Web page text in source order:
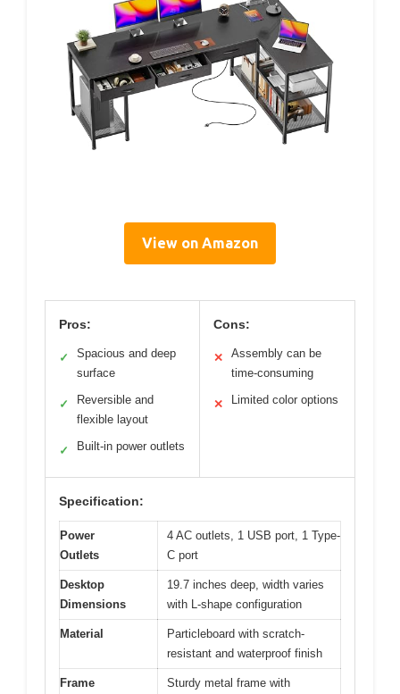
View on Amazon
Pros:
✓
Spacious and deep
surface
✓
Reversible and
flexible layout
✓ Built-in power outlets
Cons:
✕
Assembly can be
time-consuming
✕ Limited color options
Specification:
Power
Outlets
4 AC outlets, 1 USB port, 1 Type-
C port
Desktop
Dimensions
19.7 inches deep, width varies
with L-shape configuration
Material
Particleboard with scratch-
resistant and waterproof finish
Frame
Sturdy metal frame with